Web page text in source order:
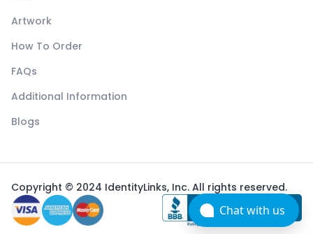
Artwork
How To Order
FAQs
Additional Information
Blogs
Copyright © 2024 IdentityLinks, Inc. All rights reserved.
Chat with us